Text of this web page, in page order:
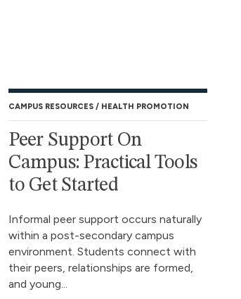
CAMPUS RESOURCES HEALTH PROMOTION
Peer Support On
Campus: Practical Tools
to Get Started
Informal peer support occurs naturally
within a post-secondary campus
environment. Students connect with
their peers, relationships are formed,
and young...